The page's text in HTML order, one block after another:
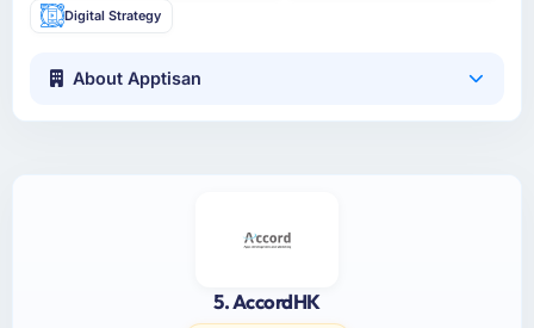
Digital Strategy
About Apptisan
5. AccordHK